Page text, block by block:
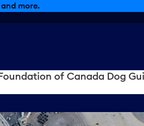
more.
of Canada Dog